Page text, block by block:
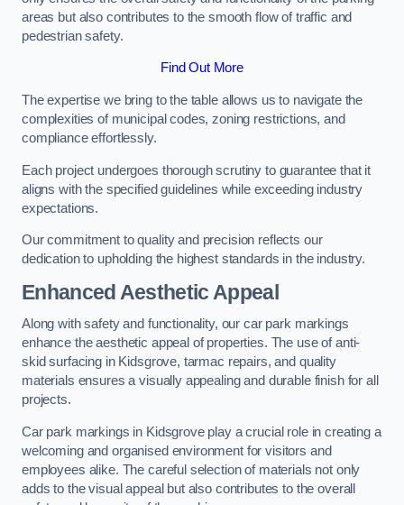
areas but also contributes to the smooth flow of traffic and
pedestrian safety.
Find Out More
The expertise we bring to the table allows us to navigate the
complexities of municipal codes, zoning restrictions, and
compliance effortlessly.
Each project undergoes thorough scrutiny to guarantee that it
aligns with the specified guidelines while exceeding industry
expectations.
Our commitment to quality and precision reflects our
dedication to upholding the highest standards in the industry.
Enhanced Aesthetic Appeal
Along with safety and functionality, our car park markings
enhance the aesthetic appeal of properties. The use of anti-
skid surfacing in Kidsgrove, tarmac repairs, and quality
materials ensures a visually appealing and durable finish for all
projects.
Car park markings in Kidsgrove play a crucial role in creating a
welcoming and organised environment for visitors and
employees alike. The careful selection of materials not only
adds to the visual appeal but also contributes to the overall